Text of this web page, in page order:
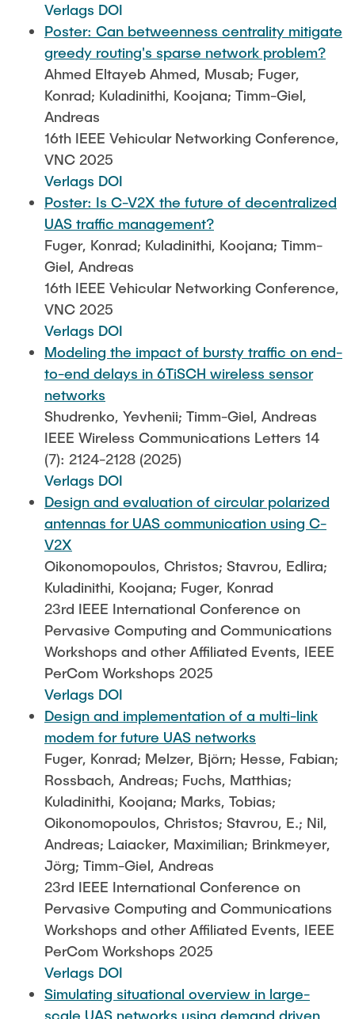
Verlags DOI
Poster: Can betweenness centrality mitigate
greedy routing's sparse network problem?
Ahmed Eltayeb Ahmed, Musab; Fuger,
Konrad; Kuladinithi, Koojana; Timm-Giel,
Andreas
16th IEEE Vehicular Networking Conference,
VNC 2025
Verlags DOI
Poster: Is C-V2X the future of decentralized
UAS traffic management?
Fuger, Konrad; Kuladinithi, Koojana; Timm-
Giel, Andreas
16th IEEE Vehicular Networking Conference,
VNC 2025
Verlags DOI
Modeling the impact of bursty traffic on end-
to-end delays in 6TiSCH wireless sensor
networks
Shudrenko, Yevhenii; Timm-Giel, Andreas
IEEE Wireless Communications Letters 14
(7): 2124-2128 (2025)
Verlags DOI
Design and evaluation of circular polarized
antennas for UAS communication using C-
V2X
Oikonomopoulos, Christos; Stavrou, Edlira;
Kuladinithi, Koojana; Fuger, Konrad
23rd IEEE International Conference on
Pervasive Computing and Communications
Workshops and other Affiliated Events, IEEE
PerCom Workshops 2025
Verlags DOI
Design and implementation of a multi-link
modem for future UAS networks
Fuger, Konrad; Melzer, Björn; Hesse, Fabian;
Rossbach, Andreas; Fuchs, Matthias;
Kuladinithi, Koojana; Marks, Tobias;
Oikonomopoulos, Christos; Stavrou, E.; Nil,
Andreas; Laiacker, Maximilian; Brinkmeyer,
Jörg; Timm-Giel, Andreas
23rd IEEE International Conference on
Pervasive Computing and Communications
Workshops and other Affiliated Events, IEEE
PerCom Workshops 2025
Verlags DOI
Simulating situational overview in large-
scale UAS networks using demand driven